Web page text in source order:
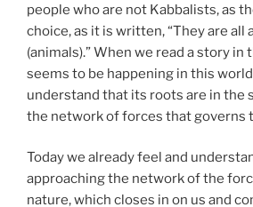
people who are not Kabbalists, as
choice, as it is written, “They are all
(animals).” When we read a story in
seems to be happening in this
understand that its roots are in the
the network of forces that governs
Today we already feel and
approaching the network of the
nature, which closes in on us and